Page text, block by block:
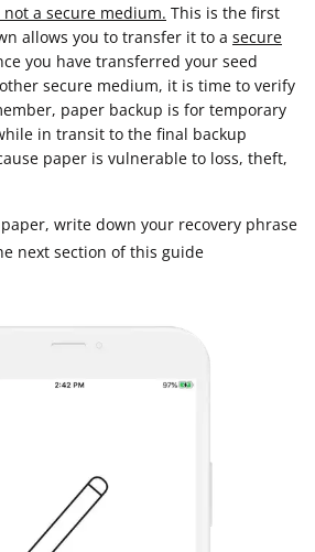
a secure medium. This is the first
allows you to transfer it to a secure
you have transferred your seed
secure medium, it is time to verify
paper backup is for temporary
in transit to the final backup
paper is vulnerable to loss, theft,
write down your recovery phrase
next section of this guide